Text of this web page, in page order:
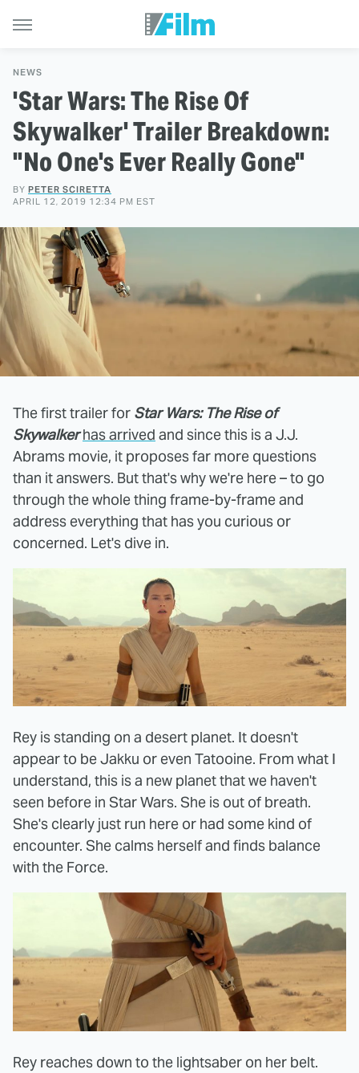
NEWS
'Star Wars: The Rise Of
Skywalker' Trailer Breakdown:
"No One's Ever Really Gone"
BY PETER SCIRETTA
APRIL 12, 2019 12:34 PM EST
The first trailer for Star Wars: The Rise of
Skywalker has arrived and since this is a J.J.
Abrams movie, it proposes far more questions
than it answers. But that's why we're here – to go
through the whole thing frame-by-frame and
address everything that has you curious or
concerned. Let's dive in.
Rey is standing on a desert planet. It doesn't
appear to be Jakku or even Tatooine. From what I
understand, this is a new planet that we haven't
seen before in Star Wars. She is out of breath.
She's clearly just run here or had some kind of
encounter. She calms herself and finds balance
with the Force.
Rey reaches down to the lightsaber on her belt.